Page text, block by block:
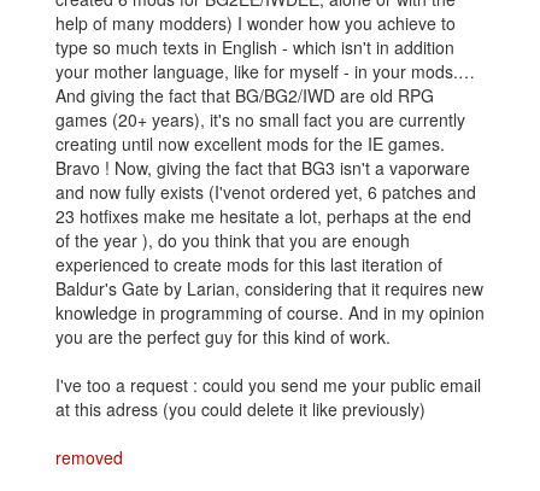
help of many modders) I wonder how you achieve to
type so much texts in English - which isn't in addition
your mother language, like for myself - in your mods.…
And giving the fact that BG/BG2/IWD are old RPG
games (20+ years), it's no small fact you are currently
creating until now excellent mods for the IE games.
Bravo ! Now, giving the fact that BG3 isn't a vaporware
and now fully exists (I'venot ordered yet, 6 patches and
23 hotfixes make me hesitate a lot, perhaps at the end
of the year ), do you think that you are enough
experienced to create mods for this last iteration of
Baldur's Gate by Larian, considering that it requires new
knowledge in programming of course. And in my opinion
you are the perfect guy for this kind of work.
I've too a request : could you send me your public email
at this adress (you could delete it like previously)
removed